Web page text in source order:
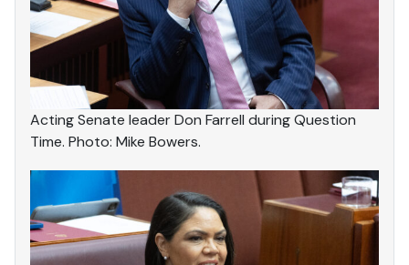
Acting Senate leader Don Farrell during Question
Time. Photo: Mike Bowers.